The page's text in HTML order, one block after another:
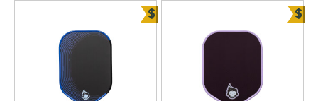
$Bundle and Save $